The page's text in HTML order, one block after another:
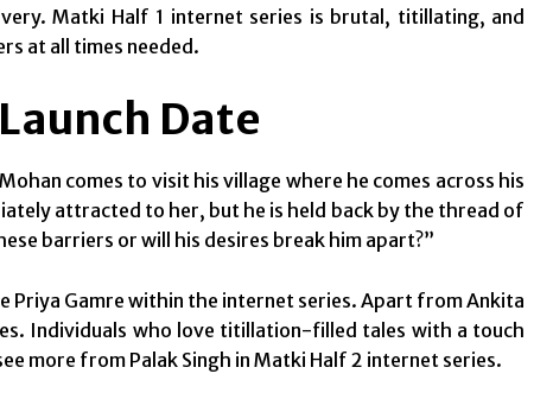
Matki Half 1 internet series is brutal, titillating, and
at all times needed.
Date
comes to visit his village where he comes across his
attracted to her, but he is held back by the thread of
barriers or will his desires break him apart?”
Priya Gamre within the internet series. Apart from Ankita
Individuals who love titillation-filled tales with a touch
more from Palak Singh in Matki Half 2 internet series.